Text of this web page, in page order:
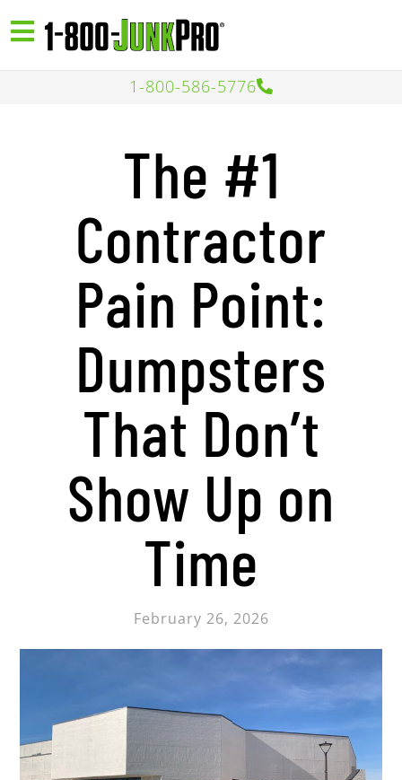
1-800-586-5776
The #1
Contractor
Pain Point:
Dumpsters
That Don’t
Show Up on
Time
February 26, 2026